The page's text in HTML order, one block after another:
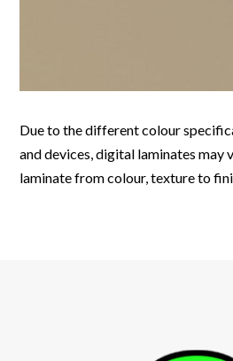
Due to the different colour
and devices, digital laminates may
laminate from colour, texture to